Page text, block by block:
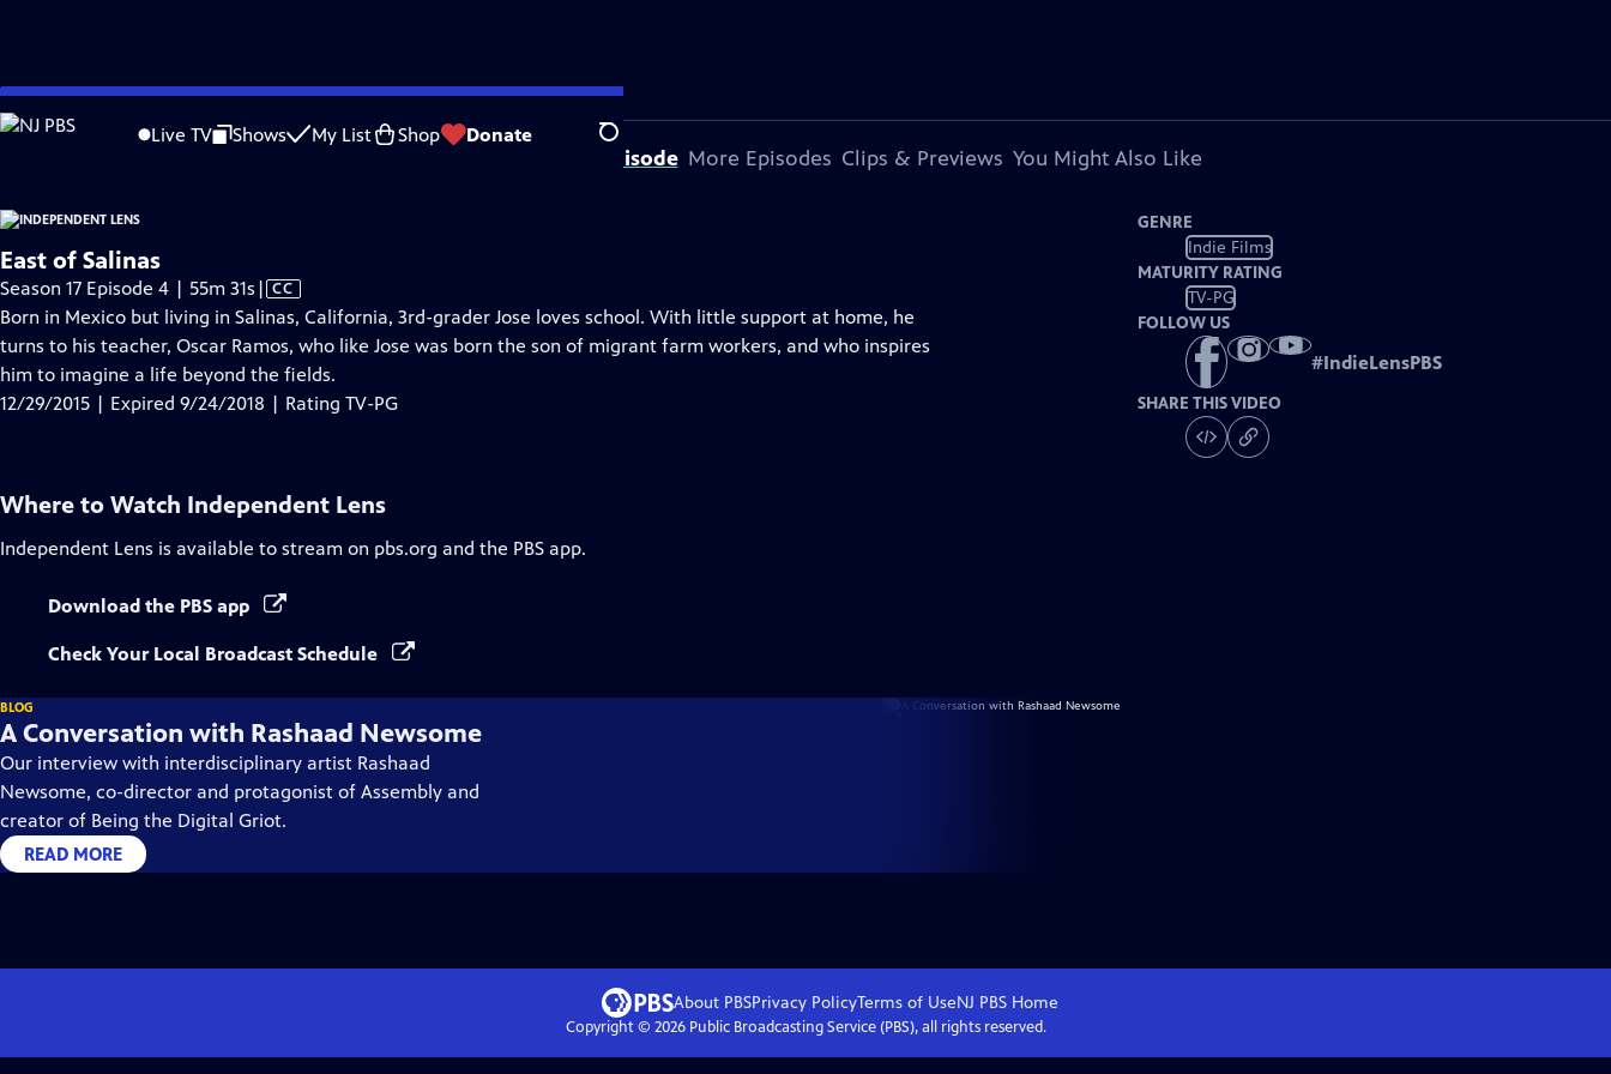
Skip
to
Live TV Shows My List Shop Donate Search
is not available.
Problems playing video? Report a Problem |Closed Captioning Feedback
About This Episode More Episodes Clips & Previews You Might Also Like
East of Salinas
Season 17 Episode 4 | 55m 31s Video
has
Closed
Captions
| CC
Born in Mexico but living in Salinas, California, 3rd-grader Jose loves school. With little support at home, he
turns to his teacher, Oscar Ramos, who like Jose was born the son of migrant farm workers, and who inspires
him to imagine a life beyond the fields.
12/29/2015 | Expired 9/24/2018 | Rating TV-PG
GENRE
Indie Films
MATURITY RATING
TV-PG
FOLLOW US
#IndieLensPBS
SHARE THIS VIDEO
Where to Watch Independent Lens
Independent Lens is available to stream on pbs.org and the PBS app.
Download the PBS app
Check Your Local Broadcast Schedule
BLOG
A Conversation with Rashaad Newsome
Our interview with interdisciplinary artist Rashaad
Newsome, co-director and protagonist of Assembly and
creator of Being the Digital Griot.
READ MORE
About PBSPrivacy PolicyTerms of UseNJ PBSHome
Copyright © 2026Public Broadcasting Service (PBS), all rights reserved.